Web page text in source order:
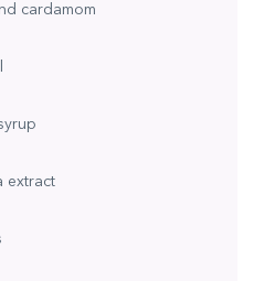
cardamom
extract